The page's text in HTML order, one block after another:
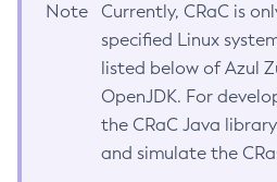
Note
Currently, CRaC is
specified Linux
listed below of Azul
OpenJDK. For
the CRaC Java
and simulate the